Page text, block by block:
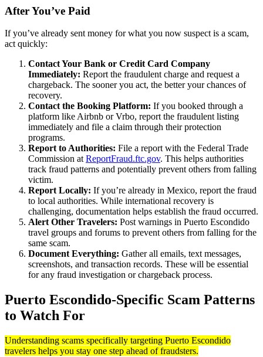
After You’ve Paid
If you’ve already sent money for what you now suspect is a scam,
act quickly:
Contact Your Bank or Credit Card Company
Immediately: Report the fraudulent charge and request a
chargeback. The sooner you act, the better your chances of
recovery.
Contact the Booking Platform: If you booked through a
platform like Airbnb or Vrbo, report the fraudulent listing
immediately and file a claim through their protection
programs.
Report to Authorities: File a report with the Federal Trade
Commission atReportFraud.ftc.gov. This helps authorities
track fraud patterns and potentially prevent others from falling
victim.
Report Locally: If you’re already in Mexico, report the fraud
to local authorities. While international recovery is
challenging, documentation helps establish the fraud occurred.
Alert Other Travelers: Post warnings in Puerto Escondido
travel groups and forums to prevent others from falling for the
same scam.
Document Everything: Gather all emails, text messages,
screenshots, and transaction records. These will be essential
for any fraud investigation or chargeback process.
Puerto Escondido-Specific Scam Patterns
to Watch For
Understanding scams specifically targeting Puerto Escondido
travelers helps you stay one step ahead of fraudsters.